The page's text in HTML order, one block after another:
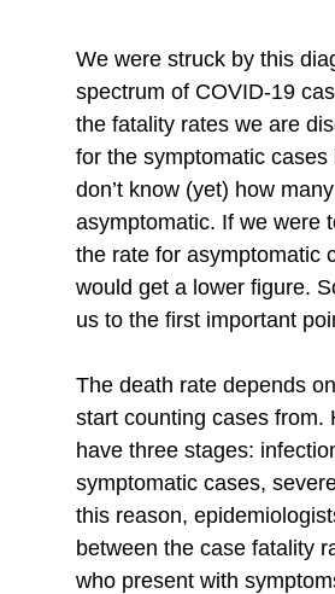
We were struck by this
spectrum of COVID-19
the fatality rates we are
for the symptomatic cases
don’t know (yet) how
asymptomatic. If we were
the rate for asymptomatic
would get a lower figure.
us to the first important
The death rate depends
start counting cases from.
have three stages:
symptomatic cases,
this reason,
between the case fatality
who present with